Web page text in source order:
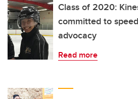
Class of 2020:
committed to
advocacy
Read more